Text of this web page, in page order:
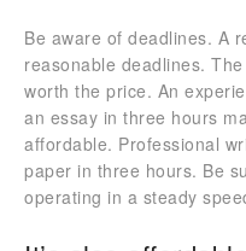
Be aware of deadlines. A
reasonable deadlines.
worth the price. An
an essay in three hours
affordable. Professional
paper in three hours. Be
operating in a steady